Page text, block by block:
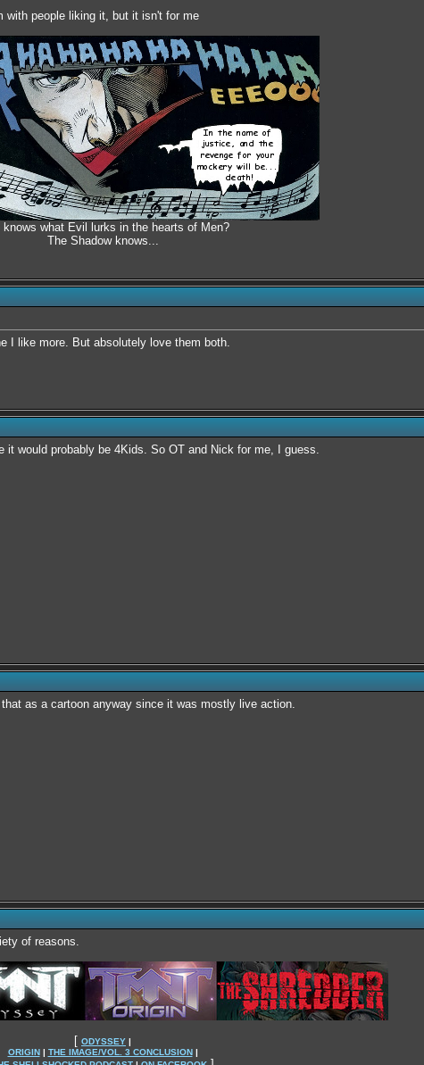
with people liking it, but it isn't for me
knows what Evil lurks in the hearts of Men?
The Shadow knows...
I like more. But absolutely love them both.
would probably be 4Kids. So OT and Nick for me, I guess.
as a cartoon anyway since it was mostly live action.
of reasons.
[ ODYSSEY |
ORIGIN| THE IMAGE/VOL. 3 CONCLUSION|